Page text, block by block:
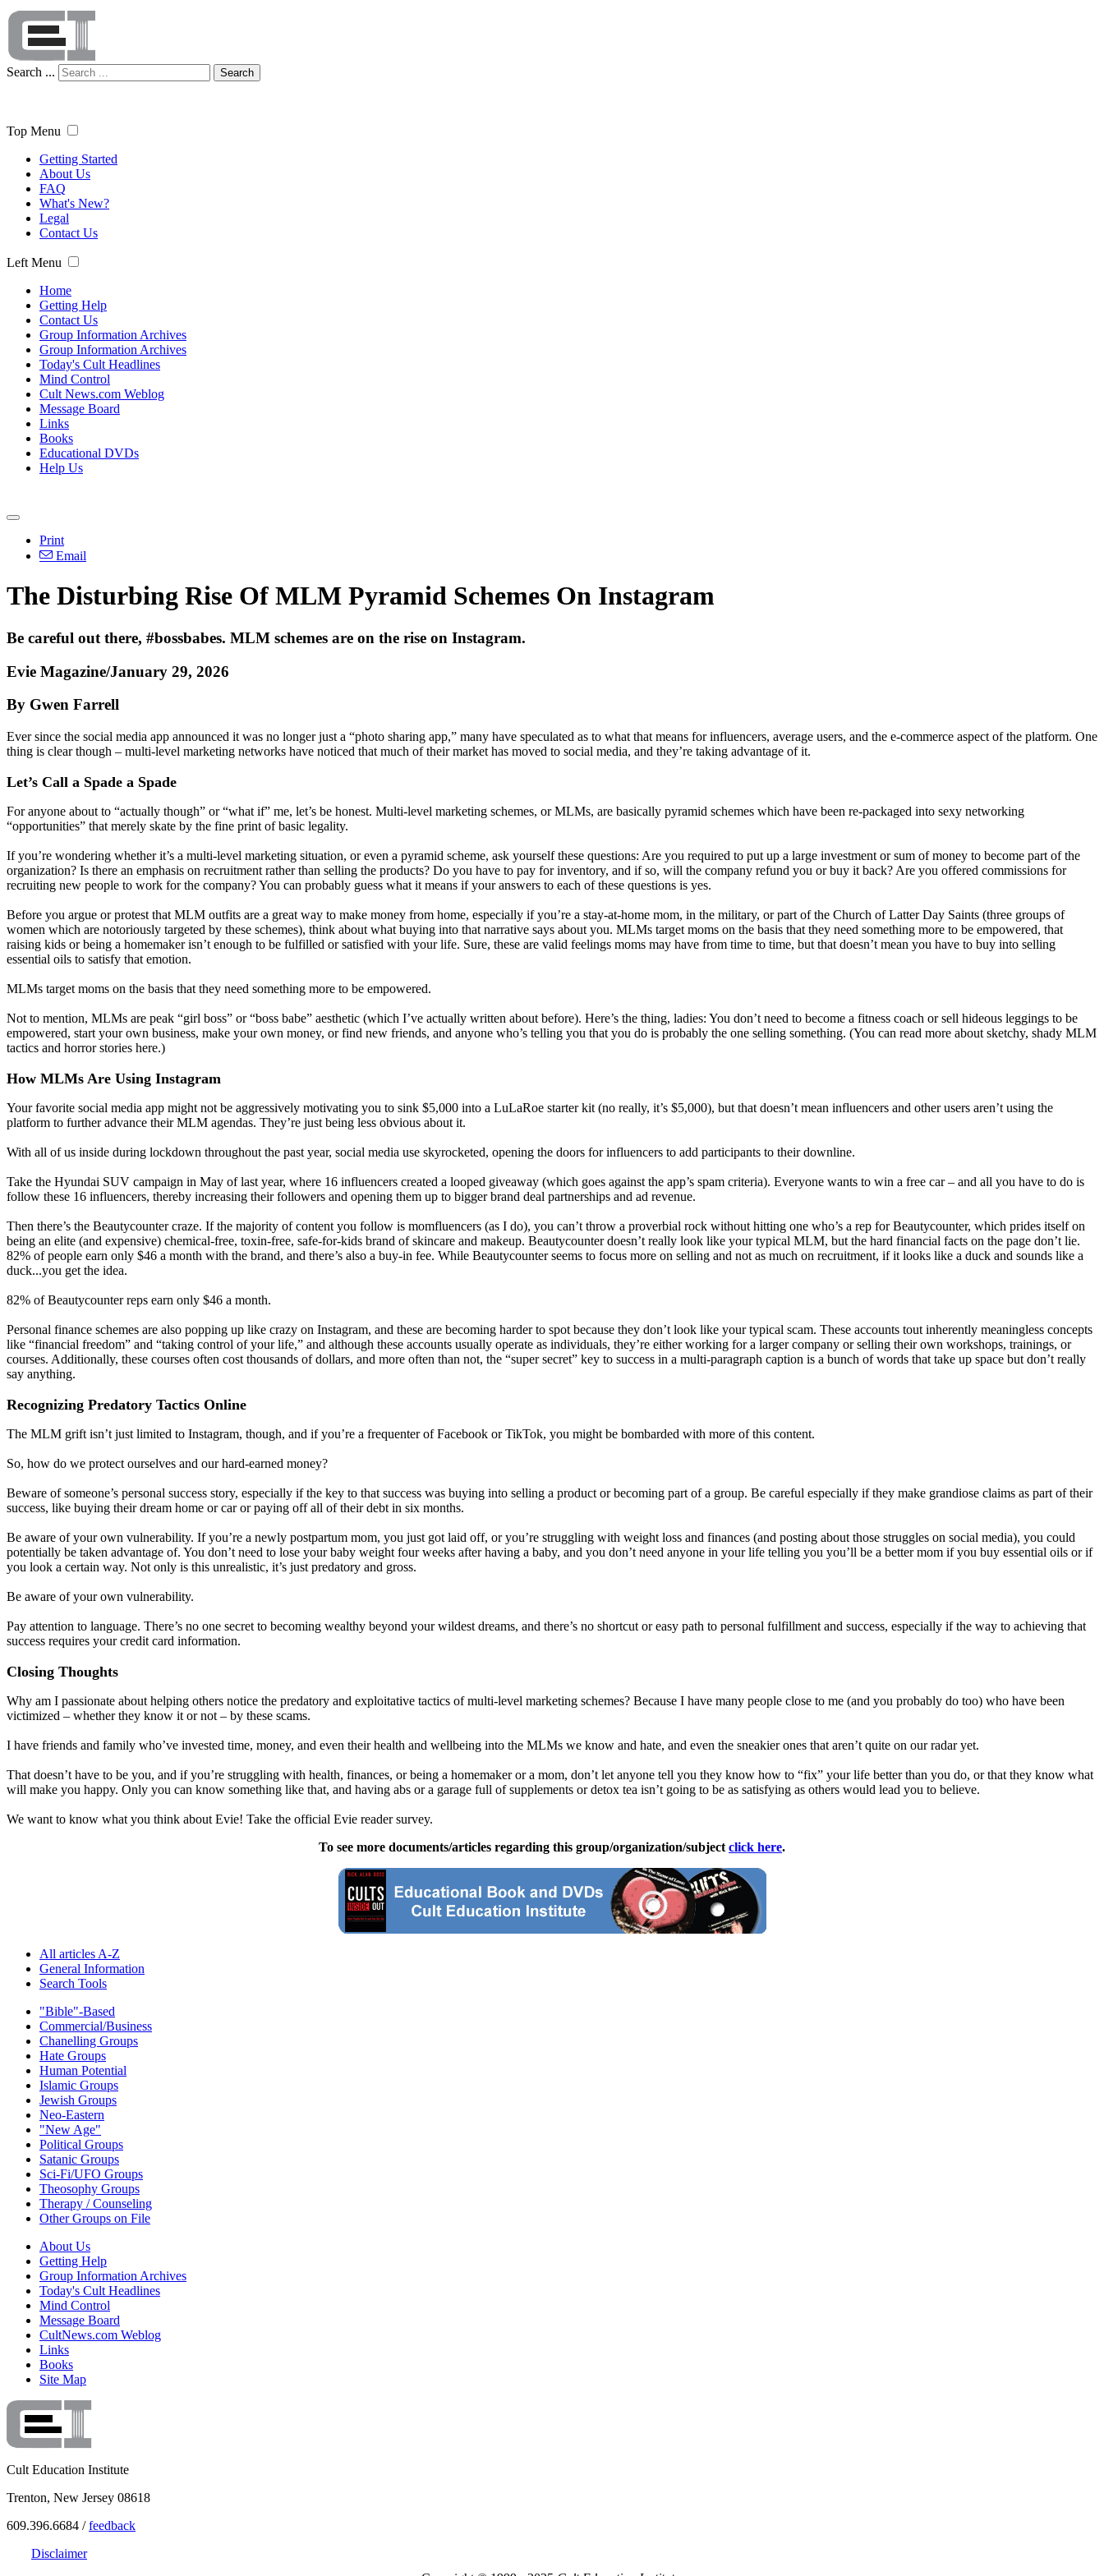
Search ... Search
Top Menu
Getting Started
About Us
FAQ
What's New?
Legal
Contact Us
Left Menu
Home
Getting Help
Contact Us
Group Information Archives
Group Information Archives
Today's Cult Headlines
Mind Control
Cult News.com Weblog
Message Board
Links
Books
Educational DVDs
Help Us
Print
Email
The Disturbing Rise Of MLM Pyramid Schemes On Instagram
Be careful out there, #bossbabes. MLM schemes are on the rise on Instagram.
Evie Magazine/January 29, 2026
By Gwen Farrell
Ever since the social media app announced it was no longer just a “photo sharing app,” many have speculated as to what that means for influencers, average users, and the e-commerce aspect of the platform. One
thing is clear though – multi-level marketing networks have noticed that much of their market has moved to social media, and they’re taking advantage of it.
Let’s Call a Spade a Spade
For anyone about to “actually though” or “what if” me, let’s be honest. Multi-level marketing schemes, or MLMs, are basically pyramid schemes which have been re-packaged into sexy networking
“opportunities” that merely skate by the fine print of basic legality.
If you’re wondering whether it’s a multi-level marketing situation, or even a pyramid scheme, ask yourself these questions: Are you required to put up a large investment or sum of money to become part of the
organization? Is there an emphasis on recruitment rather than selling the products? Do you have to pay for inventory, and if so, will the company refund you or buy it back? Are you offered commissions for
recruiting new people to work for the company? You can probably guess what it means if your answers to each of these questions is yes.
Before you argue or protest that MLM outfits are a great way to make money from home, especially if you’re a stay-at-home mom, in the military, or part of the Church of Latter Day Saints (three groups of
women which are notoriously targeted by these schemes), think about what buying into that narrative says about you. MLMs target moms on the basis that they need something more to be empowered, that
raising kids or being a homemaker isn’t enough to be fulfilled or satisfied with your life. Sure, these are valid feelings moms may have from time to time, but that doesn’t mean you have to buy into selling
essential oils to satisfy that emotion.
MLMs target moms on the basis that they need something more to be empowered.
Not to mention, MLMs are peak “girl boss” or “boss babe” aesthetic (which I’ve actually written about before). Here’s the thing, ladies: You don’t need to become a fitness coach or sell hideous leggings to be
empowered, start your own business, make your own money, or find new friends, and anyone who’s telling you that you do is probably the one selling something. (You can read more about sketchy, shady MLM
tactics and horror stories here.)
How MLMs Are Using Instagram
Your favorite social media app might not be aggressively motivating you to sink $5,000 into a LuLaRoe starter kit (no really, it’s $5,000), but that doesn’t mean influencers and other users aren’t using the
platform to further advance their MLM agendas. They’re just being less obvious about it.
With all of us inside during lockdown throughout the past year, social media use skyrocketed, opening the doors for influencers to add participants to their downline.
Take the Hyundai SUV campaign in May of last year, where 16 influencers created a looped giveaway (which goes against the app’s spam criteria). Everyone wants to win a free car – and all you have to do is
follow these 16 influencers, thereby increasing their followers and opening them up to bigger brand deal partnerships and ad revenue.
Then there’s the Beautycounter craze. If the majority of content you follow is momfluencers (as I do), you can’t throw a proverbial rock without hitting one who’s a rep for Beautycounter, which prides itself on
being an elite (and expensive) chemical-free, toxin-free, safe-for-kids brand of skincare and makeup. Beautycounter doesn’t really look like your typical MLM, but the hard financial facts on the page don’t lie.
82% of people earn only $46 a month with the brand, and there’s also a buy-in fee. While Beautycounter seems to focus more on selling and not as much on recruitment, if it looks like a duck and sounds like a
duck...you get the idea.
82% of Beautycounter reps earn only $46 a month.
Personal finance schemes are also popping up like crazy on Instagram, and these are becoming harder to spot because they don’t look like your typical scam. These accounts tout inherently meaningless concepts
like “financial freedom” and “taking control of your life,” and although these accounts usually operate as individuals, they’re either working for a larger company or selling their own workshops, trainings, or
courses. Additionally, these courses often cost thousands of dollars, and more often than not, the “super secret” key to success in a multi-paragraph caption is a bunch of words that take up space but don’t really
say anything.
Recognizing Predatory Tactics Online
The MLM grift isn’t just limited to Instagram, though, and if you’re a frequenter of Facebook or TikTok, you might be bombarded with more of this content.
So, how do we protect ourselves and our hard-earned money?
Beware of someone’s personal success story, especially if the key to that success was buying into selling a product or becoming part of a group. Be careful especially if they make grandiose claims as part of their
success, like buying their dream home or car or paying off all of their debt in six months.
Be aware of your own vulnerability. If you’re a newly postpartum mom, you just got laid off, or you’re struggling with weight loss and finances (and posting about those struggles on social media), you could
potentially be taken advantage of. You don’t need to lose your baby weight four weeks after having a baby, and you don’t need anyone in your life telling you you’ll be a better mom if you buy essential oils or if
you look a certain way. Not only is this unrealistic, it’s just predatory and gross.
Be aware of your own vulnerability.
Pay attention to language. There’s no one secret to becoming wealthy beyond your wildest dreams, and there’s no shortcut or easy path to personal fulfillment and success, especially if the way to achieving that
success requires your credit card information.
Closing Thoughts
Why am I passionate about helping others notice the predatory and exploitative tactics of multi-level marketing schemes? Because I have many people close to me (and you probably do too) who have been
victimized – whether they know it or not – by these scams.
I have friends and family who’ve invested time, money, and even their health and wellbeing into the MLMs we know and hate, and even the sneakier ones that aren’t quite on our radar yet.
That doesn’t have to be you, and if you’re struggling with health, finances, or being a homemaker or a mom, don’t let anyone tell you they know how to “fix” your life better than you do, or that they know what
will make you happy. Only you can know something like that, and having abs or a garage full of supplements or detox tea isn’t going to be as satisfying as others would lead you to believe.
We want to know what you think about Evie! Take the official Evie reader survey.
To see more documents/articles regarding this group/organization/subject click here.
All articles A-Z
General Information
Search Tools
"Bible"-Based
Commercial/Business
Chanelling Groups
Hate Groups
Human Potential
Islamic Groups
Jewish Groups
Neo-Eastern
"New Age"
Political Groups
Satanic Groups
Sci-Fi/UFO Groups
Theosophy Groups
Therapy / Counseling
Other Groups on File
About Us
Getting Help
Group Information Archives
Today's Cult Headlines
Mind Control
Message Board
CultNews.com Weblog
Links
Books
Site Map
Cult Education Institute
Trenton, New Jersey 08618
609.396.6684 /feedback
Disclaimer